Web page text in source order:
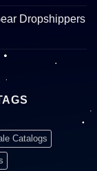
Dropshippers
Catalogs